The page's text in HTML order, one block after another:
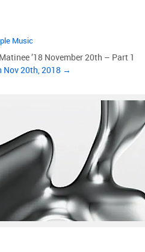
Music
’18 November 20th – Part 1
Nov 20th, 2018 →